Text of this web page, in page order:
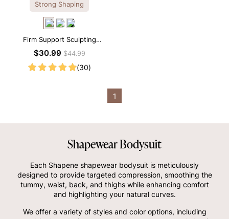
Strong Shaping
Firm Support Sculpting
Seamless V-neck Thong
$30.99$44.99
(30)
1
Shapewear Bodysuit
Each Shapene shapewear bodysuit is meticulously
designed to provide targeted compression, smoothing the
tummy, waist, back, and thighs while enhancing comfort
and highlighting your natural curves.
We offer a variety of styles and color options, including